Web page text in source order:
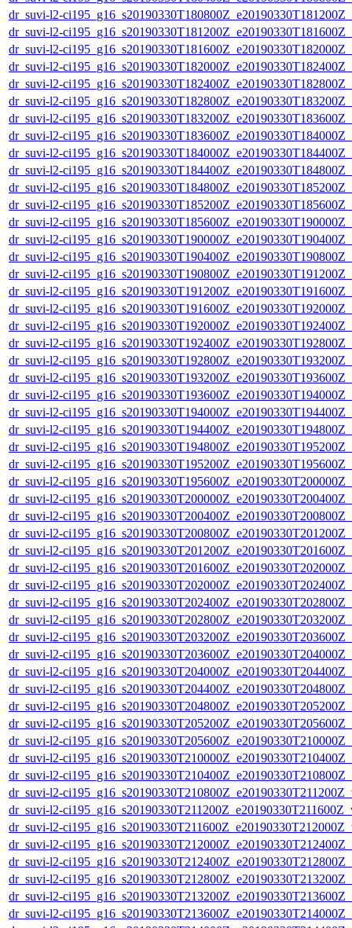
dr_suvi-l2-
dr_suvi-l2-
dr_suvi-l2-
dr_suvi-l2-
dr_suvi-l2-
dr_suvi-l2-
dr_suvi-l2-
dr_suvi-l2-
dr_suvi-l2-
dr_suvi-l2-
dr_suvi-l2-
dr_suvi-l2-
dr_suvi-l2-
dr_suvi-l2-
dr_suvi-l2-
dr_suvi-l2-
dr_suvi-l2-
dr_suvi-l2-
dr_suvi-l2-
dr_suvi-l2-
dr_suvi-l2-
dr_suvi-l2-
dr_suvi-l2-
dr_suvi-l2-
dr_suvi-l2-
dr_suvi-l2-
dr_suvi-l2-
dr_suvi-l2-
dr_suvi-l2-
dr_suvi-l2-
dr_suvi-l2-
dr_suvi-l2-
dr_suvi-l2-
dr_suvi-l2-
dr_suvi-l2-
dr_suvi-l2-
dr_suvi-l2-
dr_suvi-l2-
dr_suvi-l2-
dr_suvi-l2-
dr_suvi-l2-
dr_suvi-l2-
dr_suvi-l2-
dr_suvi-l2-
dr_suvi-l2-
dr_suvi-l2-
dr_suvi-l2-
dr_suvi-l2-
dr_suvi-l2-
dr_suvi-l2-
dr_suvi-l2-
dr_suvi-l2-
dr_suvi-l2-